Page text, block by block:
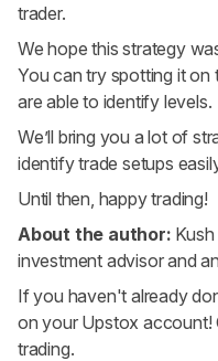
trader.
We hope this strategy
You can try spotting it on
are able to identify levels.
We’ll bring you a lot of
identify trade setups
Until then, happy trading!
About the author:
investment advisor and
If you haven't already
on your Upstox account!
trading.